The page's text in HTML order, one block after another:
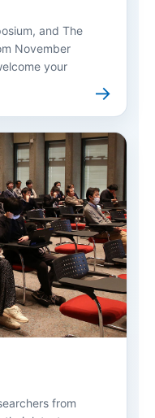
and The
November
your
→
from